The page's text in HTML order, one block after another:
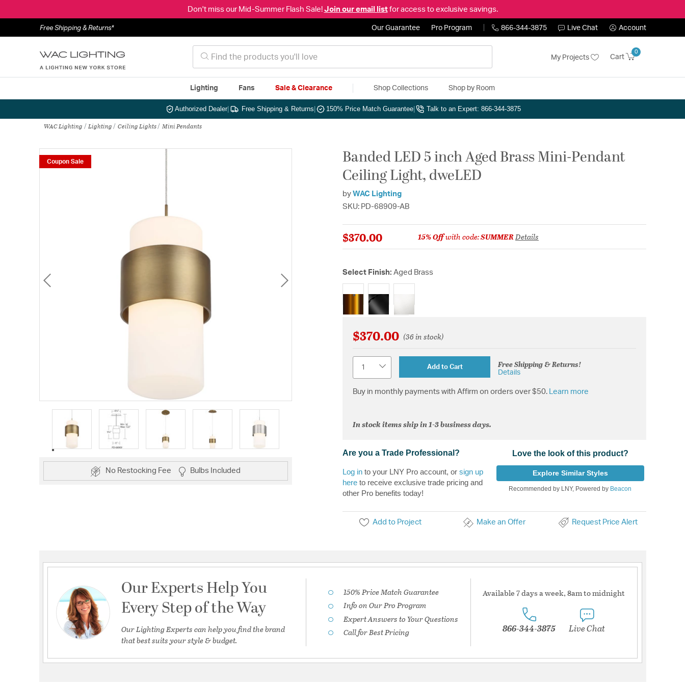
Don't miss our Mid-Summer Flash Sale! Join our email listfor access to exclusive savings.
Free Shipping & Returns* Our Guarantee Pro Program 866-344-3875 Live Chat Account
My Projects Cart
0
Lighting Fans Sale & Clearance Shop Collections Shop by Room
Authorized Dealer| Free Shipping & Returns 150% Price Match Guarantee Talk to an Expert: 866-344-3875
WAC Lighting Lighting Ceiling Lights Mini Pendants
Coupon Sale
No Restocking Fee Bulbs Included
Banded LED 5 inch Aged Brass Mini-Pendant
Ceiling Light, dweLED
by WAC Lighting
SKU: PD-68909-AB
$370.00 15% Offwith code:SUMMERDetails
Select Finish: Aged Brass
selected
$370.00 (36 in stock)
Add to Cart Free Shipping & Returns!
Details
Buy in monthly payments with Affirm on orders over $50. Learn more
In stock items ship in 1-3 business days.
Are you a Trade Professional?
Log in to your LNY Pro account, or sign up
here to receive exclusive trade pricing and
other Pro benefits today!
Love the look of this product?
Explore Similar Styles
Recommended by LNY, Powered by Beacon
Add to Project Make an Offer Request Price Alert
Our Experts Help You
Every Step of the Way
Our Lighting Experts can help you find the brand
that best suits your style & budget.
150% Price Match Guarantee
Info on Our Pro Program
Expert Answers to Your Questions
Call for Best Pricing
Available 7 days a week, 8am to midnight
866-344-3875 Live Chat